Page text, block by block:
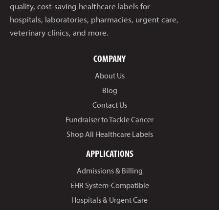
quality, cost-saving healthcare labels for
hospitals, laboratories, pharmacies, urgent care,
veterinary clinics, and more.
COMPANY
About Us
Blog
Contact Us
Fundraiser to Tackle Cancer
Shop All Healthcare Labels
APPLICATIONS
Admissions & Billing
EHR System-Compatible
Hospitals & Urgent Care